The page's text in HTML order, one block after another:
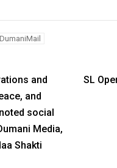
and
and
social
Media,
Shakti
SL